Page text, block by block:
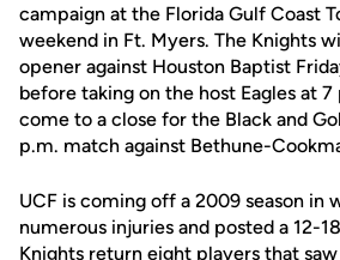
campaign at the Florida Gulf Coast
weekend in Ft. Myers. The Knights
opener against Houston Baptist
before taking on the host Eagles at
come to a close for the Black and
p.m. match against Bethune-
UCF is coming off a 2009 season in
numerous injuries and posted a 12-
Knights return eight players that